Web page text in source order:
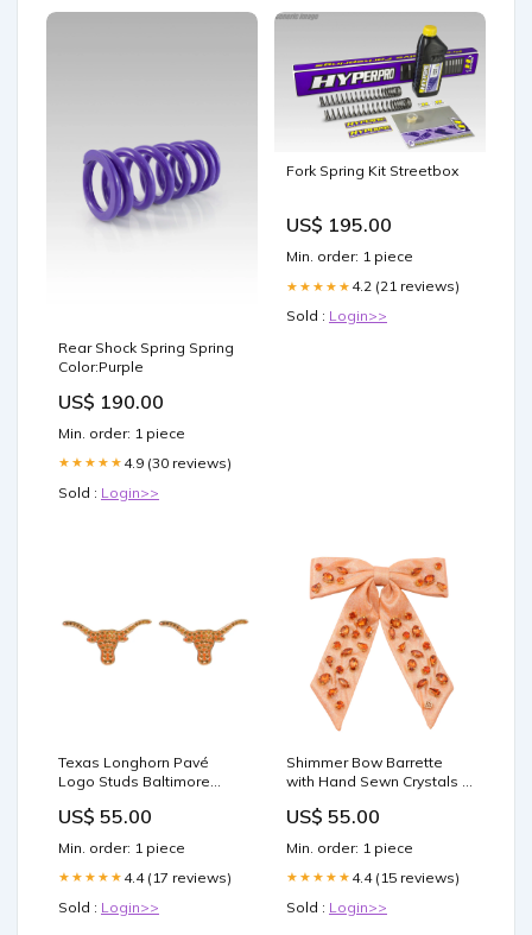
Rear Shock Spring Spring
Color:Purple
US$ 190.00
Min. order: 1 piece
★★★★★ 4.9 (30 reviews)
Sold : Login>>
Fork Spring Kit Streetbox
US$ 195.00
Min. order: 1 piece
★★★★★ 4.2 (21 reviews)
Sold : Login>>
Texas Longhorn Pavé
Logo Studs Baltimore
US$ 55.00
Min. order: 1 piece
★★★★★ 4.4 (17 reviews)
Sold : Login>>
Shimmer Bow Barrette
with Hand Sewn Crystals in
US$ 55.00
Min. order: 1 piece
★★★★★ 4.4 (15 reviews)
Sold : Login>>